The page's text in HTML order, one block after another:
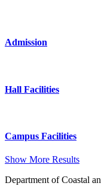
Admission
Hall Facilities
Campus Facilities
Show More Results
Department of Coastal